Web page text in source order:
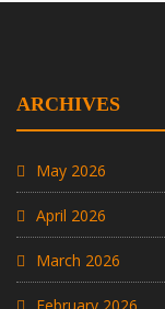
ARCHIVES
May 2026
April 2026
March 2026